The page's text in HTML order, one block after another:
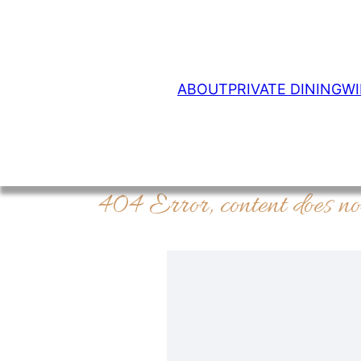
ABOUTPRIVATE DINING
404 Error, content does